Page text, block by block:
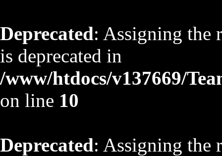
Deprecated: Assigning the
is deprecated in
/www/htdocs/v137669/
on line 10
Deprecated: Assigning the